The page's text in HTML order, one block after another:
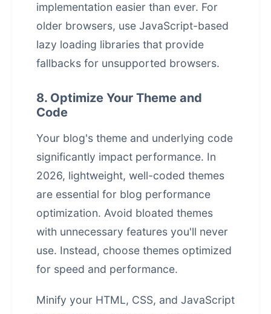
implementation easier than ever. For
older browsers, use JavaScript-based
lazy loading libraries that provide
fallbacks for unsupported browsers.
8. Optimize Your Theme and
Code
Your blog's theme and underlying code
significantly impact performance. In
2026, lightweight, well-coded themes
are essential for blog performance
optimization. Avoid bloated themes
with unnecessary features you'll never
use. Instead, choose themes optimized
for speed and performance.
Minify your HTML, CSS, and JavaScript